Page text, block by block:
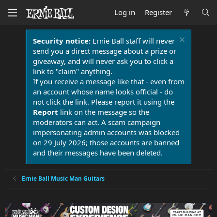
Log in Register
Security notice:Ernie Ball staff will never
send you a direct message about a prize or
giveaway, and will never ask you to click a
link to "claim" anything.
If you receive a message like that - even from
an account whose name looks official - do
not click the link. Please report it using the
Report link on the message so the
moderators can act. A scam campaign
impersonating admin accounts was blocked
on 29 July 2026; those accounts are banned
and their messages have been deleted.
Ernie Ball Music Man Guitars